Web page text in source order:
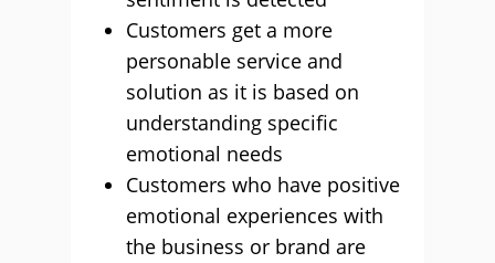
Customers get a more
personable service and
solution as it is based on
understanding specific
emotional needs
Customers who have positive
emotional experiences with
the business or brand are